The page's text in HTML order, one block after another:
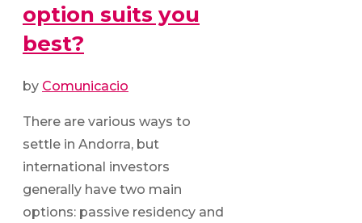
option suits you
best?
by Comunicacio
There are various ways to
settle in Andorra, but
international investors
generally have two main
options: passive residency and